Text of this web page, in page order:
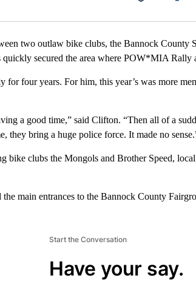
two outlaw bike clubs, the Bannock County
secured the area where POW*MIA Rally
four years. For him, this year’s was more
a good time,” said Clifton. “Then all of a
they bring a huge police force. It made no
bike clubs the Mongols and Brother Speed,
main entrances to the Bannock County
Start the Conversation
Have your say.